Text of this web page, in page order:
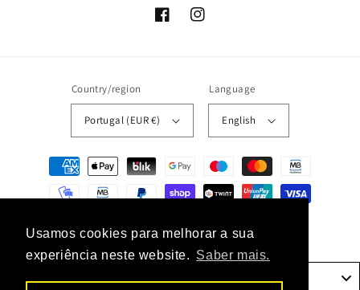
Usamos cookies para melhorar a sua
experiência neste website. Saber mais.
FacebookInstagram
Country/region
Portugal (EUR €)
Language
English
Payment
methods
Portugal